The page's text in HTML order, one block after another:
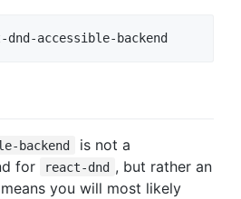
accessible-backend
backend
is not a
for react-dnd , but rather an
you will most likely